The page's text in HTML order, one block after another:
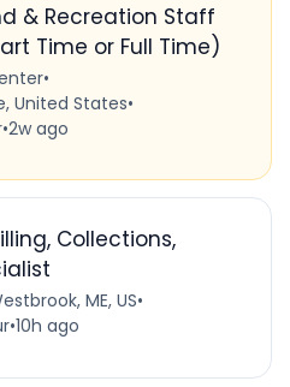
& Recreation Staff
Time or Full Time)
•
United States•
•2w ago
Collections,
ME, US•
•10h ago